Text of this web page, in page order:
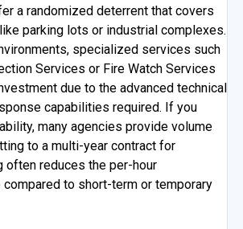
a randomized deterrent that covers
parking lots or industrial complexes.
specialized services such
Services or Fire Watch Services
due to the advanced technical
capabilities required. If you
many agencies provide volume
to a multi-year contract for
often reduces the per-hour
to short-term or temporary